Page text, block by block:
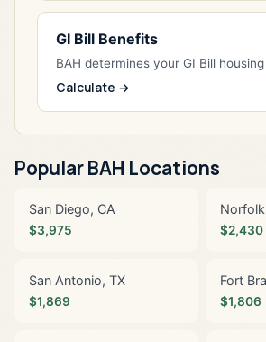
GI Bill Benefits
BAH determines your GI Bill
Calculate →
Popular BAH Locations
San Diego, CA
$3,975 $2,430
San Antonio, TX
$1,869
Fort
$1,806